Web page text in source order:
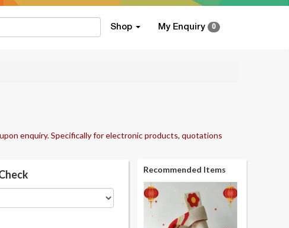
Shop My Enquiry 0
enquiry. Specifically for electronic products, quotations
Recommended Items